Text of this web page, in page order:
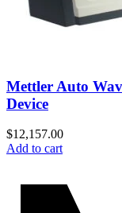
Mettler Auto
Device
$12,157.00
Add to cart